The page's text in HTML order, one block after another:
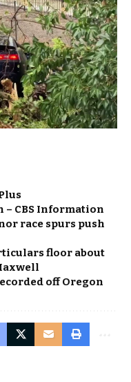
– CBS Information
race spurs push
floor about
off Oregon